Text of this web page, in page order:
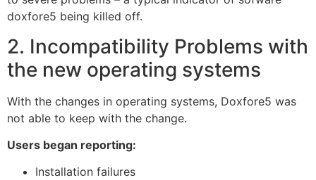
doxfore5 being killed off.
2. Incompatibility Problems with
the new operating systems
With the changes in operating systems, Doxfore5 was
not able to keep with the change.
Users began reporting:
Installation failures